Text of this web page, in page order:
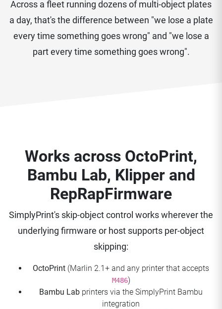
Across a fleet running dozens of multi-object plates
a day, that's the difference between "we lose a plate
every time something goes wrong" and "we lose a
part every time something goes wrong".
Works across OctoPrint,
Bambu Lab, Klipper and
RepRapFirmware
SimplyPrint's skip-object control works wherever the
underlying firmware or host supports per-object
skipping:
OctoPrint (Marlin 2.1+ and any printer that accepts
M486)
Bambu Lab printers via the SimplyPrint Bambu
integration